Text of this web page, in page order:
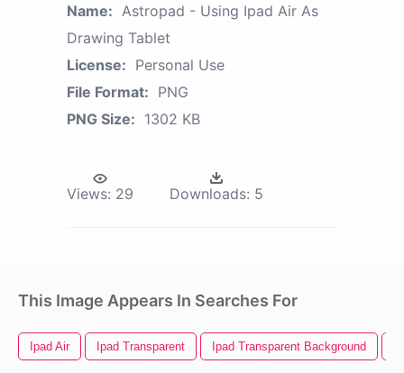
Name: Astropad - Using Ipad Air As
Drawing Tablet
License: Personal Use
File Format: PNG
PNG Size: 1302 KB
Views: 29 Downloads: 5
This Image Appears In Searches For
Ipad Air Ipad Transparent Ipad Transparent Background